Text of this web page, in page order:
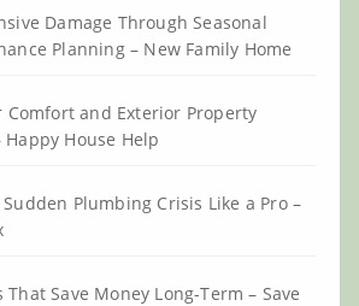
Damage Through Seasonal
Planning – New Family Home
and Exterior Property
House Help
Plumbing Crisis Like a Pro –
That Save Money Long-Term – Save